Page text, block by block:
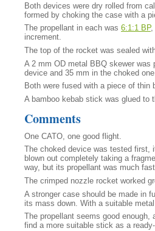
Both devices were dry rolled from
formed by choking the case with a
The propellant in each was 6:1:1 BP,
increment.
The top of the rocket was sealed
A 2 mm OD metal BBQ skewer was
device and 35 mm in the choked one.
Both were fused with a piece of thin
A bamboo kebab stick was glued to
Comments
One CATO, one good flight.
The choked device was tested first,
blown out completely taking a
way, but its propellant was much
The crimped nozzle rocket worked
A stronger case should be made in
its mass down. With a suitable
The propellant seems good
find a more suitable stick as a